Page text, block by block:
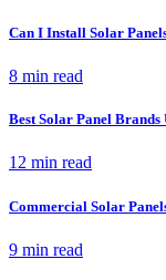
Can I Install Solar
8 min read
Best Solar Panel
12 min read
Commercial Solar
9 min read